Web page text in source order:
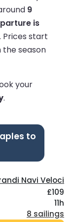
9
is
. Prices start
the season
your
.
to
Navi Veloci
£109
11h
8 sailings